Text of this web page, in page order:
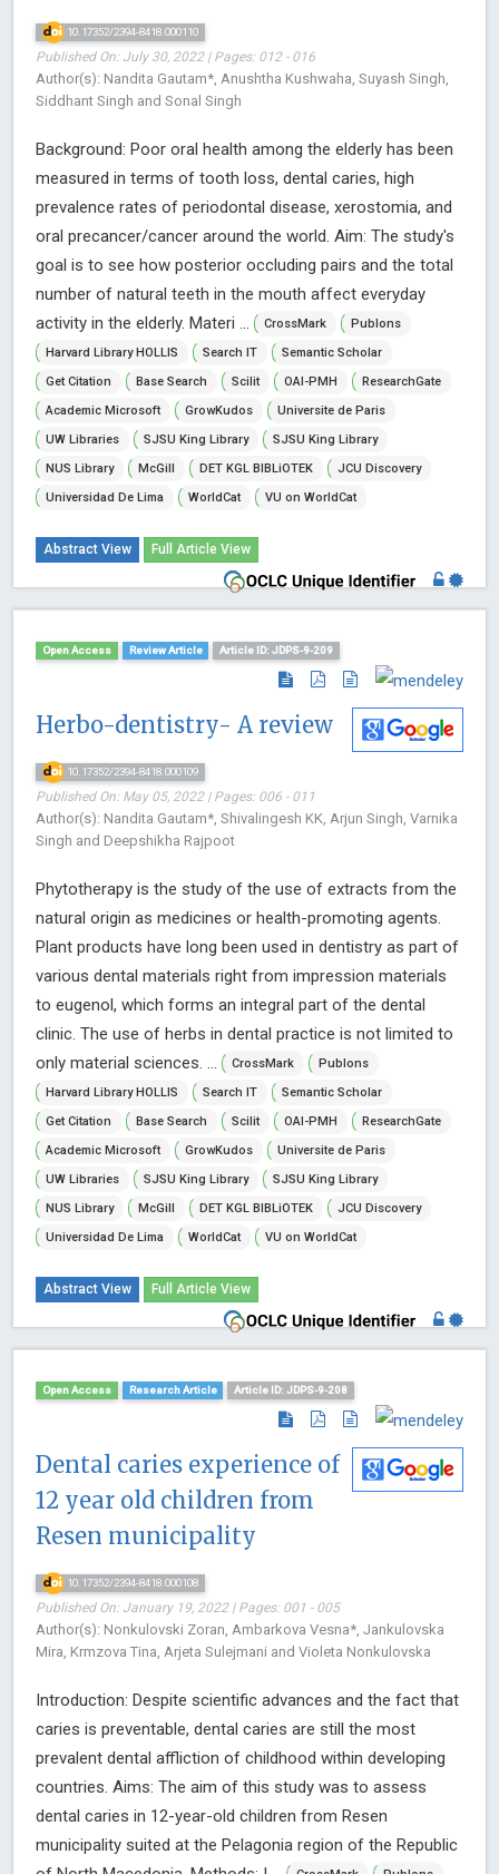
10.17352/2394-8418.000110
Published On: July 30, 2022 | Pages: 012 - 016
Author(s): Nandita Gautam*, Anushtha Kushwaha, Suyash Singh,
Siddhant Singh and Sonal Singh
Background: Poor oral health among the elderly has been
measured in terms of tooth loss, dental caries, high
prevalence rates of periodontal disease, xerostomia, and
oral precancer/cancer around the world. Aim: The study's
goal is to see how posterior occluding pairs and the total
number of natural teeth in the mouth affect everyday
activity in the elderly. Materi ...
CrossMark
Publons
Harvard Library HOLLIS
Search IT
Semantic Scholar
Get Citation
Base Search Scilit OAI-PMH
ResearchGate
Academic Microsoft
GrowKudos
Universite de Paris
UW Libraries
SJSU King Library
SJSU King Library
NUS Library
McGill DET KGL BIBLiOTEK
JCU Discovery
Universidad De Lima
WorldCat VU on WorldCat
Abstract View Full Article View
Open Access Review Article Article ID: JDPS-9-209
Herbo-dentistry- A review
10.17352/2394-8418.000109
Published On: May 05, 2022 | Pages: 006 - 011
Author(s): Nandita Gautam*, Shivalingesh KK, Arjun Singh, Varnika
Singh and Deepshikha Rajpoot
Phytotherapy is the study of the use of extracts from the
natural origin as medicines or health-promoting agents.
Plant products have long been used in dentistry as part of
various dental materials right from impression materials
to eugenol, which forms an integral part of the dental
clinic. The use of herbs in dental practice is not limited to
only material sciences. ...
CrossMark
Publons
Harvard Library HOLLIS
Search IT
Semantic Scholar
Get Citation
Base Search Scilit OAI-PMH
ResearchGate
Academic Microsoft
GrowKudos
Universite de Paris
UW Libraries
SJSU King Library
SJSU King Library
NUS Library
McGill DET KGL BIBLiOTEK
JCU Discovery
Universidad De Lima
WorldCat VU on WorldCat
Abstract View Full Article View
Open Access Research Article Article ID: JDPS-9-208
Dental caries experience of
12 year old children from
Resen municipality
10.17352/2394-8418.000108
Published On: January 19, 2022 | Pages: 001 - 005
Author(s): Nonkulovski Zoran, Ambarkova Vesna*, Jankulovska
Mira, Krmzova Tina, Arjeta Sulejmani and Violeta Nonkulovska
Introduction: Despite scientific advances and the fact that
caries is preventable, dental caries are still the most
prevalent dental affliction of childhood within developing
countries. Aims: The aim of this study was to assess
dental caries in 12-year-old children from Resen
municipality suited at the Pelagonia region of the Republic